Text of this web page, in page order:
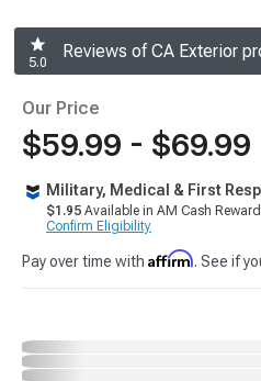
5.0
Reviews of CA Exterior
Our Price
$59.99 - $69.99
Military, Medical & First
$1.95 Available in AM Cash
Confirm Eligibility
Pay over time with Affirm. See if